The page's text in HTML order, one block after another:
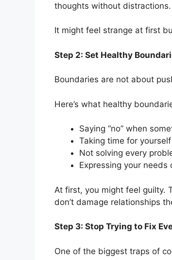
thoughts without distractions.
It might feel strange at first
Step 2: Set Healthy
Boundaries are not about
Here’s what healthy
Saying “no” when
Taking time for
Not solving every
Expressing your needs
At first, you might feel guilty.
don’t damage relationships
Step 3: Stop Trying to Fix
One of the biggest traps of